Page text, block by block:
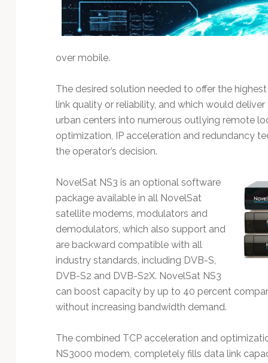
over mobile.
The desired solution needed to offer the
link quality or reliability, and which would
urban centers into numerous outlying remote
optimization, IP acceleration and redundancy
the operator’s decision.
NovelSat NS3 is an optional software
package available in all NovelSat
satellite modems, modulators and
demodulators, which also support and
are backward compatible with all
industry standards, including DVB-S,
DVB-S2 and DVB-S2X. NovelSat NS3
can boost capacity by up to 40 percent
without increasing bandwidth demand.
The combined TCP acceleration and
NS3000 modem, completely fills data link